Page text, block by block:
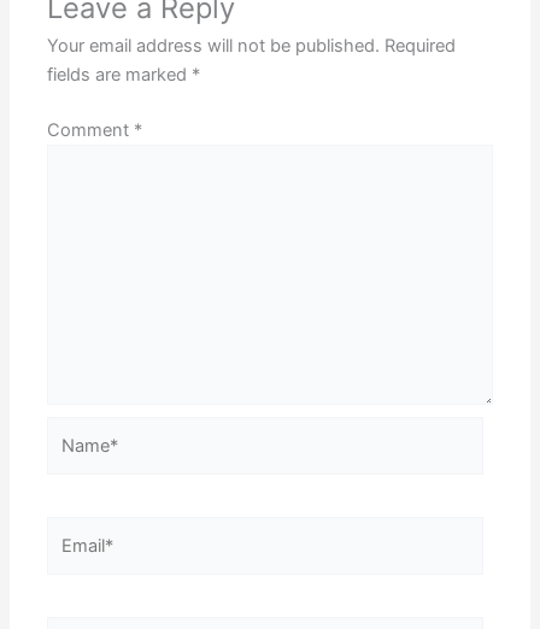
Leave a Reply
Your email address will not be published. Required
fields are marked *
Comment *